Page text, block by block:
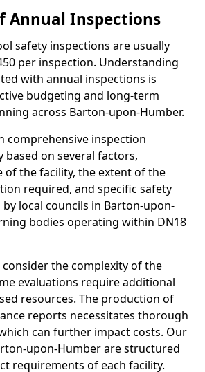
Annual Inspections
safety inspections are usually
per inspection. Understanding
with annual inspections is
budgeting and long-term
across Barton-upon-Humber.
comprehensive inspection
based on several factors,
of the facility, the extent of the
required, and specific safety
local councils in Barton-upon-
bodies operating within DN18
the complexity of the
evaluations require additional
resources. The production of
reports necessitates thorough
can further impact costs. Our
upon-Humber are structured
requirements of each facility.